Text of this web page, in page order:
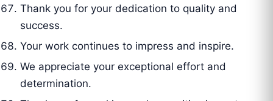
Thank you for your dedication to quality and
success.
Your work continues to impress and inspire.
We appreciate your exceptional effort and
determination.